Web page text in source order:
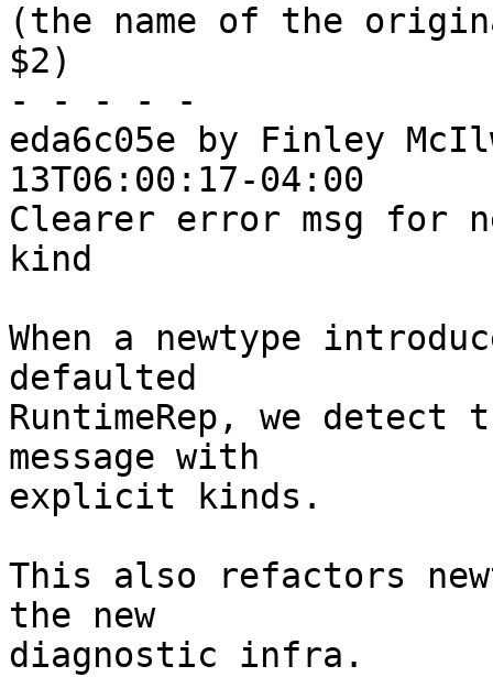
(the name of the
$2)
- - - - -
eda6c05e by Finley
13T06:00:17-04:00
Clearer error msg for
kind
When a newtype
defaulted
RuntimeRep, we
message with
explicit kinds.
This also refactors
the new
diagnostic infra.